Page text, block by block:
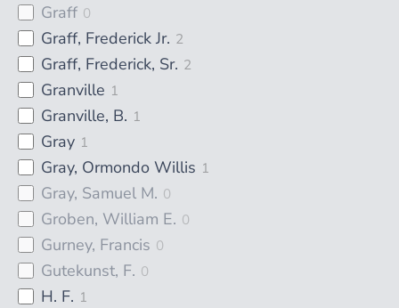
Graff 0
Graff, Frederick Jr. 2
Graff, Frederick, Sr. 2
Granville 1
Granville, B. 1
Gray 1
Gray, Ormondo Willis 1
Gray, Samuel M. 0
Groben, William E. 0
Gurney, Francis 0
Gutekunst, F. 0
H. F. 1